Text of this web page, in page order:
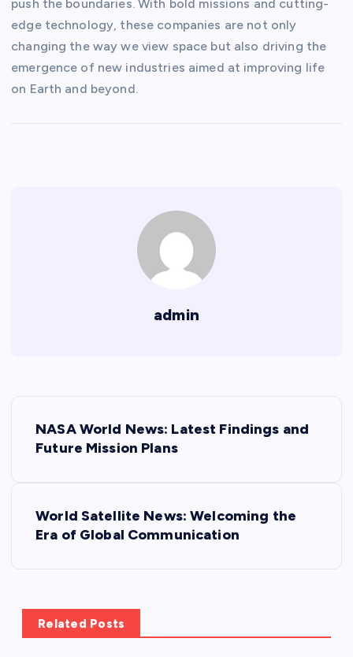
push the boundaries. With bold missions and cutting-
edge technology, these companies are not only
changing the way we view space but also driving the
emergence of new industries aimed at improving life
on Earth and beyond.
admin
a
v
NASA World News: Latest Findings and
Future Mission Plans
World Satellite News: Welcoming the
Era of Global Communication
Related Posts